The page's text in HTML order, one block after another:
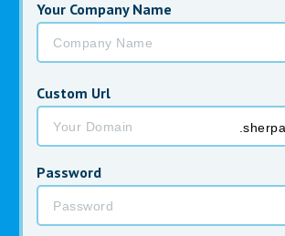
Your Company Name
Custom Url
Password